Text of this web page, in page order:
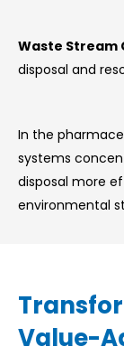
Waste Stream
disposal and
In the
systems
disposal more
environmental
Value-